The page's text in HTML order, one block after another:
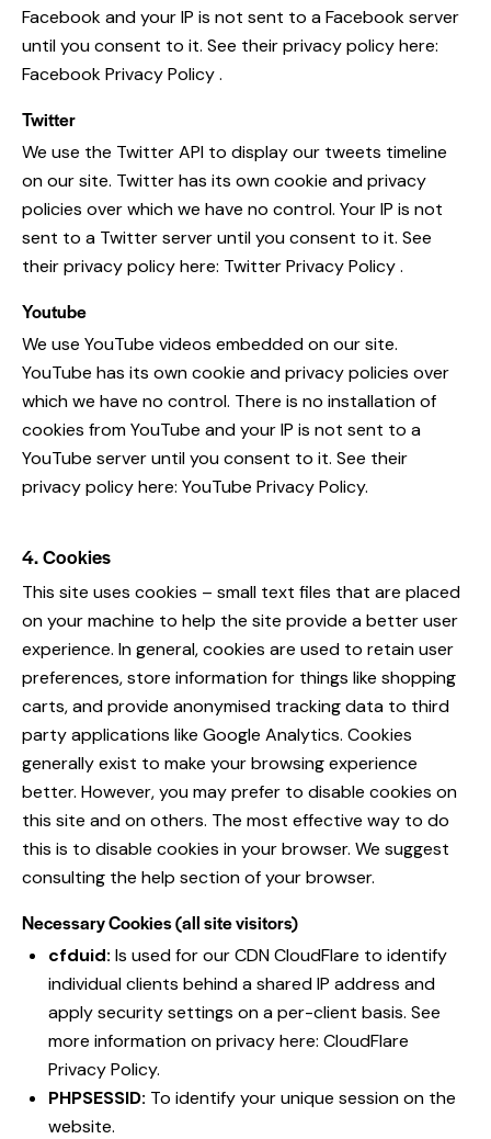
Facebook and your IP is not sent to a Facebook server
until you consent to it. See their privacy policy here:
Facebook Privacy Policy.
Twitter
We use the Twitter API to display our tweets timeline
on our site. Twitter has its own cookie and privacy
policies over which we have no control. Your IP is not
sent to a Twitter server until you consent to it. See
their privacy policy here: Twitter Privacy Policy.
Youtube
We use YouTube videos embedded on our site.
YouTube has its own cookie and privacy policies over
which we have no control. There is no installation of
cookies from YouTube and your IP is not sent to a
YouTube server until you consent to it. See their
privacy policy here: YouTube Privacy Policy.
4. Cookies
This site uses cookies – small text files that are placed
on your machine to help the site provide a better user
experience. In general, cookies are used to retain user
preferences, store information for things like shopping
carts, and provide anonymised tracking data to third
party applications like Google Analytics. Cookies
generally exist to make your browsing experience
better. However, you may prefer to disable cookies on
this site and on others. The most effective way to do
this is to disable cookies in your browser. We suggest
consulting the help section of your browser.
Necessary Cookies (all site visitors)
cfduid: Is used for our CDN CloudFlare to identify
individual clients behind a shared IP address and
apply security settings on a per-client basis. See
more information on privacy here: CloudFlare
Privacy Policy.
PHPSESSID: To identify your unique session on the
website.